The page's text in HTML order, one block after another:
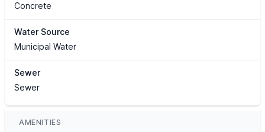
Concrete
Water Source
Municipal Water
Sewer
Sewer
AMENITIES